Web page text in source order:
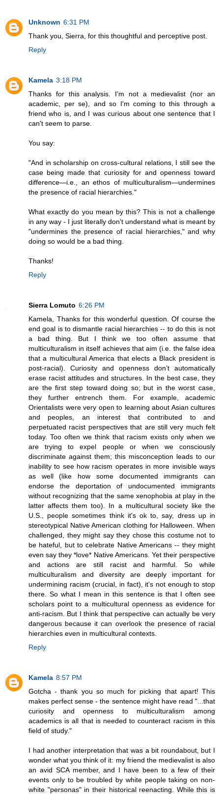
Unknown 6:31 PM
Thank you, Sierra, for this thoughtful and perceptive post.
Reply
Kamela 3:18 PM
Thanks for this analysis. I'm not a medievalist (nor an
academic, per se), and so I'm coming to this through a
friend who is, and I was curious about one sentence that I
can't seem to parse.
You say:
"And in scholarship on cross-cultural relations, I still see the
case being made that curiosity for and openness toward
difference—i.e., an ethos of multiculturalism—undermines
the presence of racial hierarchies."
What exactly do you mean by this? This is not a challenge
in any way - I just literally don't understand what is meant by
"undermines the presence of racial hierarchies," and why
doing so would be a bad thing.
Thanks!
Reply
Sierra Lomuto 6:26 PM
Kamela, Thanks for this wonderful question. Of course the
end goal is to dismantle racial hierarchies -- to do this is not
a bad thing. But I think we too often assume that
multiculturalism in itself achieves that aim (i.e. the false idea
that a multicultural America that elects a Black president is
post-racial). Curiosity and openness don’t automatically
erase racist attitudes and structures. In the best case, they
are the first step toward doing so; but in the worst case,
they further entrench them. For example, academic
Orientalists were very open to learning about Asian cultures
and peoples, an interest that contributed to and
perpetuated racist perspectives that are still very much felt
today. Too often we think that racism exists only when we
are trying to expel people or when we consciously
discriminate against them; this misconception leads to our
inability to see how racism operates in more invisible ways
as well (like how some documented immigrants can
endorse the deportation of undocumented immigrants
without recognizing that the same xenophobia at play in the
latter affects them too). In a multicultural society like the
U.S., people sometimes think it's ok to, say, dress up in
stereotypical Native American clothing for Halloween. When
challenged, they might say they chose this costume not to
be hateful, but to celebrate Native Americans -- they might
even say they *love* Native Americans. Yet their perspective
and actions are still racist and harmful. So while
multiculturalism and diversity are deeply important for
undermining racism (crucial, in fact), it’s not enough to stop
there. So what I mean in this sentence is that I often see
scholars point to a multicultural openness as evidence for
anti-racism. But I think that perspective can actually be very
dangerous because it can overlook the presence of racial
hierarchies even in multicultural contexts.
Reply
Kamela 8:57 PM
Gotcha - thank you so much for picking that apart! This
makes perfect sense - the sentence might have read "...that
curiosity and openness to multiculturalism among
academics is all that is needed to counteract racism in this
field of study."
I had another interpretation that was a bit roundabout, but I
wonder what you think of it: my friend the medievalist is also
an avid SCA member, and I have been to a few of their
events only to be troubled by white people taking on non-
white "personas" in their historical reenacting. While this is